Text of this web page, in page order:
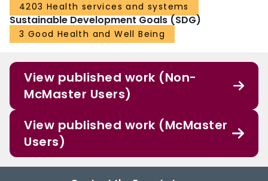
4203 Health services and systems
Sustainable Development Goals (SDG)
3 Good Health and Well Being
View published work (Non-
McMaster Users)
View published work (McMaster
Users)